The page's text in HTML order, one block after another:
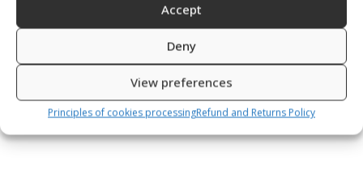
Accept
Deny
View preferences
Principles of cookies processingRefund and Returns Policy
BARRACUDA
SKU: 472120/B,G